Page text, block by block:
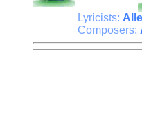
Lyricists:
Composers: